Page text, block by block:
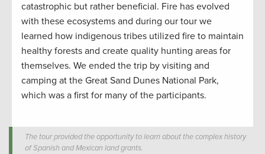
catastrophic but rather beneficial. Fire has evolved
with these ecosystems and during our tour we
learned how indigenous tribes utilized fire to maintain
healthy forests and create quality hunting areas for
themselves. We ended the trip by visiting and
camping at the Great Sand Dunes National Park,
which was a first for many of the participants.
The tour provided the opportunity to learn about the complex history
of Spanish and Mexican land grants.